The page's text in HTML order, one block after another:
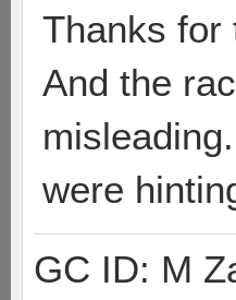
Thanks for
And the
were
GC ID: M